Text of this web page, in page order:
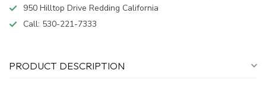
950 Hilltop Drive Redding California
Call: 530-221-7333
PRODUCT DESCRIPTION